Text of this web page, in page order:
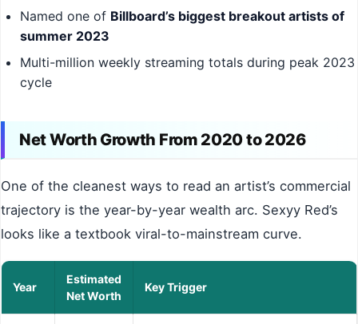
Named one of Billboard’s biggest breakout artists of
summer 2023
Multi-million weekly streaming totals during peak 2023
cycle
Net Worth Growth From 2020 to 2026
One of the cleanest ways to read an artist’s commercial
trajectory is the year-by-year wealth arc. Sexyy Red’s
looks like a textbook viral-to-mainstream curve.
Year
Estimated
Net Worth
Key Trigger